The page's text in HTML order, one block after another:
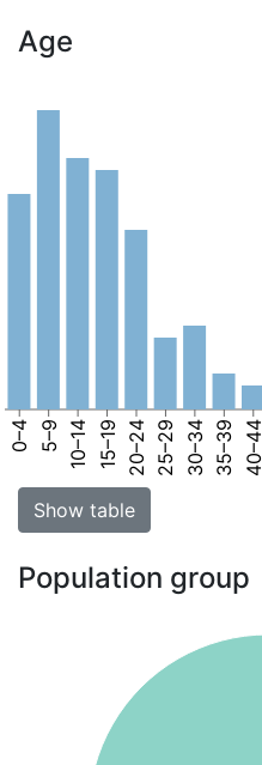
Age
0–4 5–9 10–14 15–19 20–24 25–29 30–34 35–39 40–44
Show table
Population group